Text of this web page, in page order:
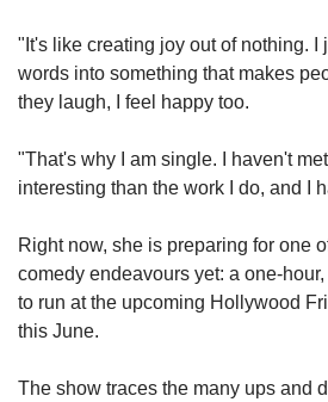
"It's like creating joy out of nothing. I
words into something that makes
they laugh, I feel happy too.
"That's why I am single. I haven't
interesting than the work I do, and I
Right now, she is preparing for one
comedy endeavours yet: a one-
to run at the upcoming Hollywood
this June.
The show traces the many ups and